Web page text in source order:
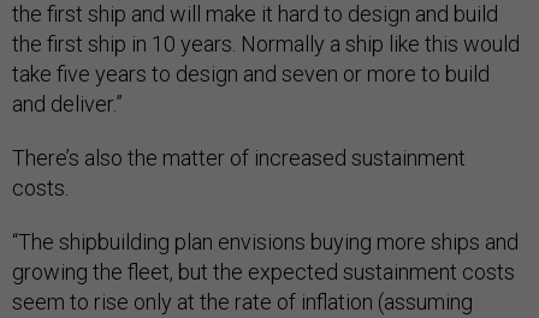
the first ship and will make it hard to design and build
the first ship in 10 years. Normally a ship like this would
take five years to design and seven or more to build
and deliver.”
There’s also the matter of increased sustainment
costs.
“The shipbuilding plan envisions buying more ships and
growing the fleet, but the expected sustainment costs
seem to rise only at the rate of inflation (assuming